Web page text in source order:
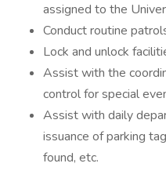
assigned to the
Conduct routine
Lock and unlock
Assist with the
control for special
Assist with daily
issuance of parking
found, etc.